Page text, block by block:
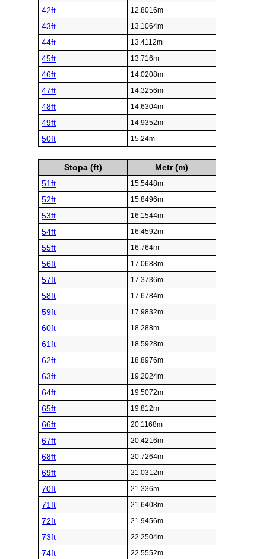
42ft 12.8016m
43ft 13.1064m
44ft 13.4112m
45ft 13.716m
46ft 14.0208m
47ft 14.3256m
48ft 14.6304m
49ft 14.9352m
50ft 15.24m
Stopa (ft)
Metr (m)
51ft
15.5448m
52ft 15.8496m
53ft 16.1544m
54ft 16.4592m
55ft 16.764m
56ft 17.0688m
57ft 17.3736m
58ft 17.6784m
59ft 17.9832m
60ft 18.288m
61ft 18.5928m
62ft 18.8976m
63ft 19.2024m
64ft 19.5072m
65ft 19.812m
66ft 20.1168m
67ft 20.4216m
68ft 20.7264m
69ft 21.0312m
70ft 21.336m
71ft 21.6408m
72ft 21.9456m
73ft 22.2504m
74ft 22.5552m